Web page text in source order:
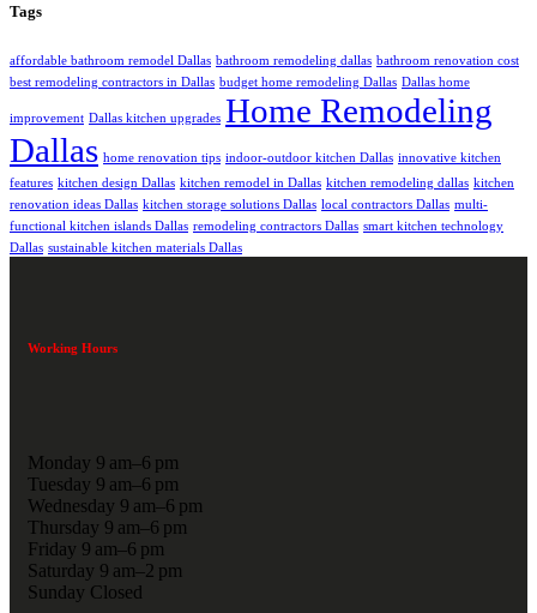
Tags
affordable bathroom remodel Dallas bathroom remodeling dallas bathroom renovation cost
best remodeling contractors in Dallas budget home remodeling Dallas Dallas home
improvement Dallas kitchen upgrades Home Remodeling
Dallas home renovation tips indoor-outdoor kitchen Dallas innovative kitchen
features kitchen design Dallas kitchen remodel in Dallas kitchen remodeling dallas kitchen
renovation ideas Dallas kitchen storage solutions Dallas local contractors Dallas multi-
functional kitchen islands Dallas remodeling contractors Dallas smart kitchen technology
Dallas sustainable kitchen materials Dallas
Working Hours
Monday 9 am–6 pm
Tuesday 9 am–6 pm
Wednesday 9 am–6 pm
Thursday 9 am–6 pm
Friday 9 am–6 pm
Saturday 9 am–2 pm
Sunday Closed